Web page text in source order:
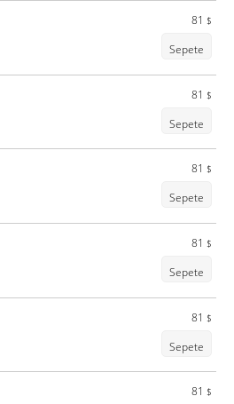
81 $
Sepete
81 $
Sepete
81 $
Sepete
81 $
Sepete
81 $
Sepete
81 $